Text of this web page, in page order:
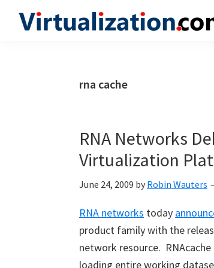
rna cache
RNA Networks
Virtualization
June 24, 2009 by Robin Wauters
RNA networks today
product family with the
network resource.
loading entire working